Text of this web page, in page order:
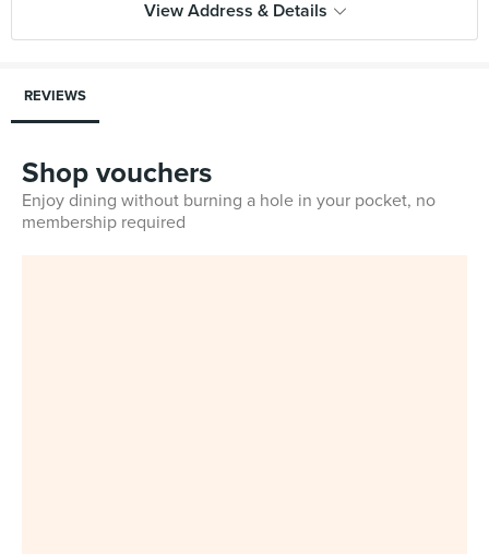
View Address & Details
REVIEWS
Shop vouchers
Enjoy dining without burning a hole in your pocket, no
membership required